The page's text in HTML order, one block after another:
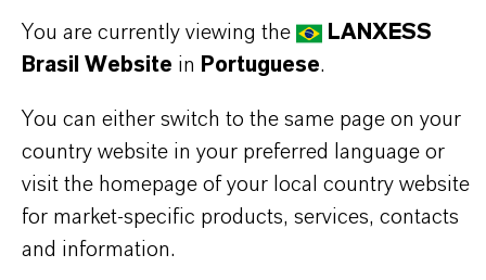
nutraceuticals, pharmaceuticals, supplements
Capture and chromatographic separation of
fermentation
You are currently viewing the
LANXESS
Brasil Website in Portuguese.
You can either switch to the same page on your
country website in your preferred language or
visit the homepage of your local country website
for market-specific products, services, contacts
and information.